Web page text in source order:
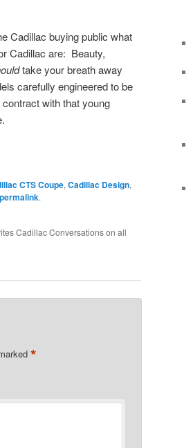
Cadillac buying public what
Cadillac are: Beauty,
take your breath away
carefully engineered to be
with that young
CTS Coupe, Cadillac Design,
permalink.
Cadillac Conversations on all
*